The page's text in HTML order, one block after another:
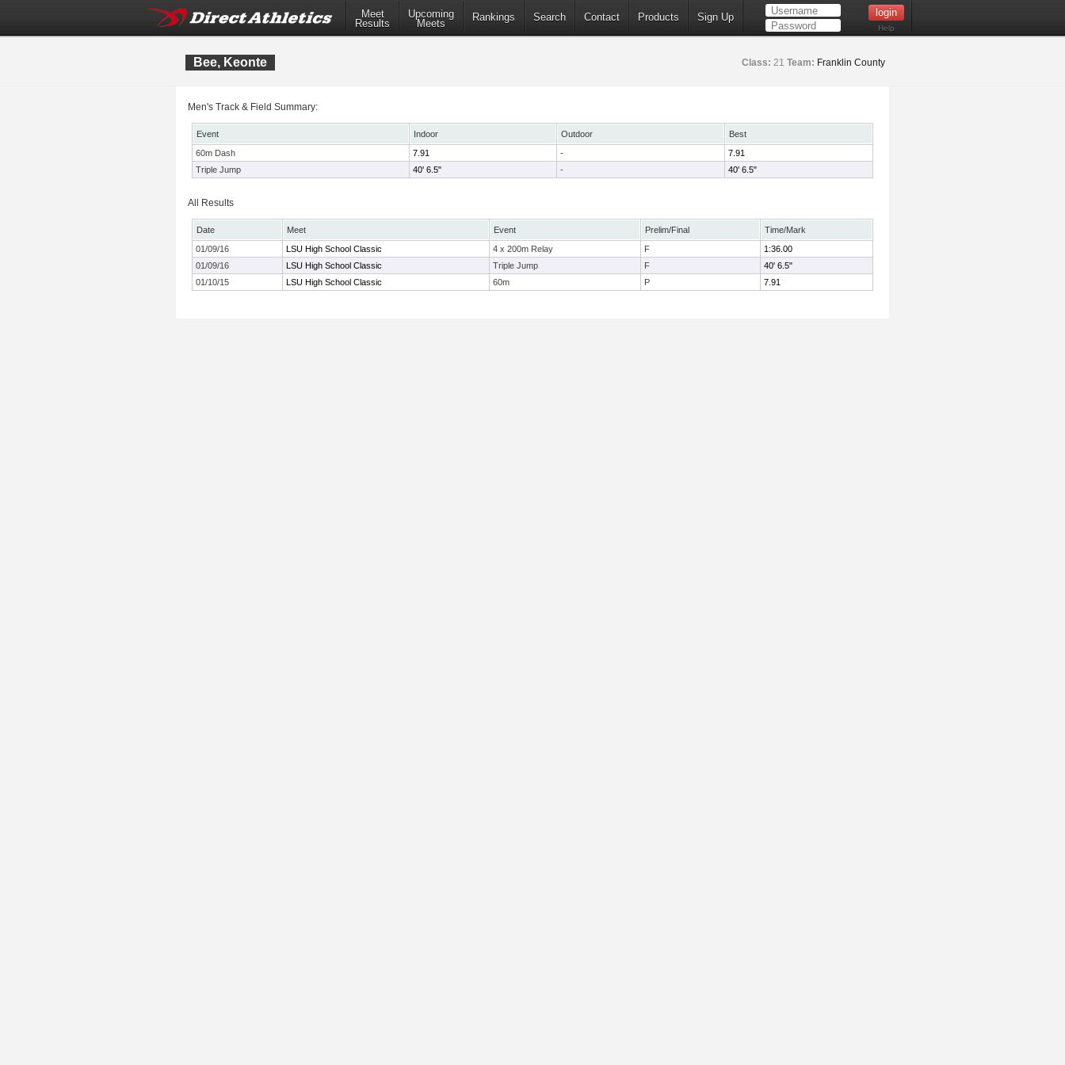
Meet
Results
Upcoming
Meets
Rankings Search Contact Products Sign Up
Help
Bee, Keonte Class: 21 Team: Franklin County
Men's Track & Field Summary:
Event Indoor Outdoor
Best
60m Dash
7.91 -
7.91
Triple Jump
40' 6.5" - 40' 6.5"
All Results
Date Meet Event Prelim/Final
Time/Mark
01/09/16
LSU High School Classic 4 x 200m Relay F
1:36.00
01/09/16
LSU High School Classic Triple Jump F
40' 6.5"
01/10/15
LSU High School Classic 60m P 7.91